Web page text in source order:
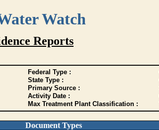
Watch
Reports
Federal Type :
State Type :
Primary Source :
Activity Date :
Max Treatment Plant Classification :
Document Types